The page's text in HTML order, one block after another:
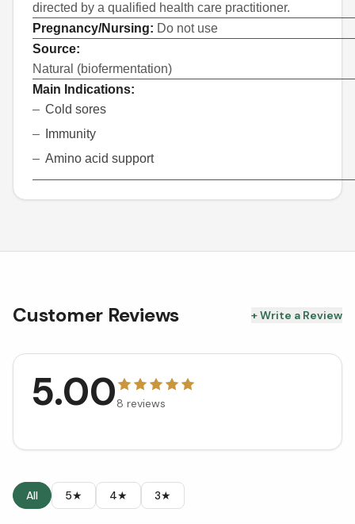
directed by a qualified health care practitioner.
Pregnancy/Nursing: Do not use
Source:
Natural (biofermentation)
Main Indications:
Cold sores
Immunity
Amino acid support
Customer Reviews + Write a Review
5.008 reviews
All 5★ 4★ 3★